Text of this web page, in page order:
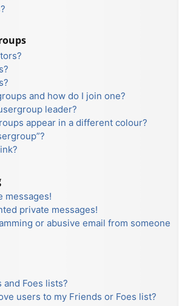
and how do I join one?
leader?
appear in a different colour?
messages!
private messages!
or abusive email from someone
and Foes lists?
users to my Friends or Foes list?